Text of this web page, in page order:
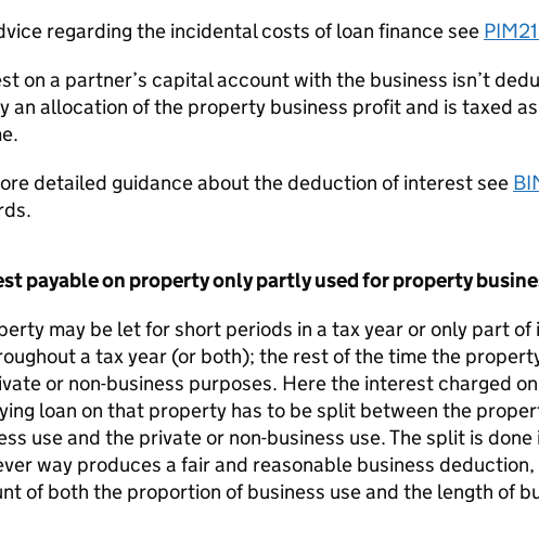
regarding the incidental costs of loan finance see
on a partner’s capital account with the business isn’t
an allocation of the property business profit and is taxed
detailed guidance about the deduction of interest see
payable on property only partly used for property
may be let for short periods in a tax year or only part of
a tax year (or both); the rest of the time the
or non-business purposes. Here the interest charged
loan on that property has to be split between the
use and the private or non-business use. The split is done
way produces a fair and reasonable business
of both the proportion of business use and the length of